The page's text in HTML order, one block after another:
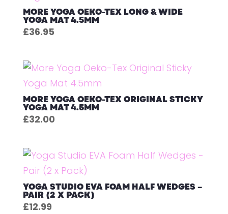
MORE YOGA OEKO-TEX LONG & WIDE
YOGA MAT 4.5MM
£36.95
MORE YOGA OEKO-TEX ORIGINAL STICKY
YOGA MAT 4.5MM
£32.00
YOGA STUDIO EVA FOAM HALF WEDGES –
PAIR (2 X PACK)
£12.99